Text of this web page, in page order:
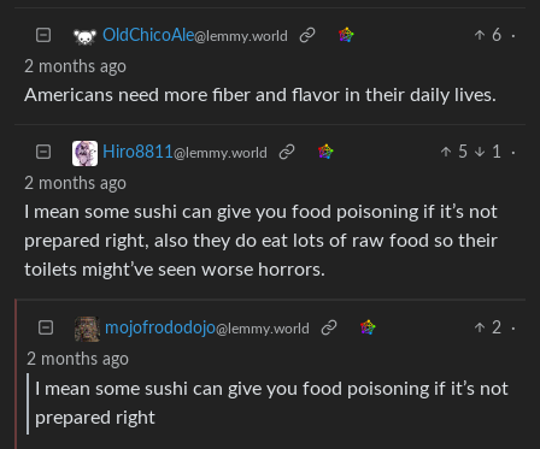
OldChicoAle@lemmy.world 6
·
2 months ago
Americans need more fiber and flavor in their daily lives.
Hiro8811 @lemmy.world 5 1
·
2 months ago
I mean some sushi can give you food poisoning if it’s not
prepared right, also they do eat lots of raw food so their
toilets might’ve seen worse horrors.
mojofrododojo@lemmy.world 2
·
2 months ago
I mean some sushi can give you food poisoning if it’s not
prepared right